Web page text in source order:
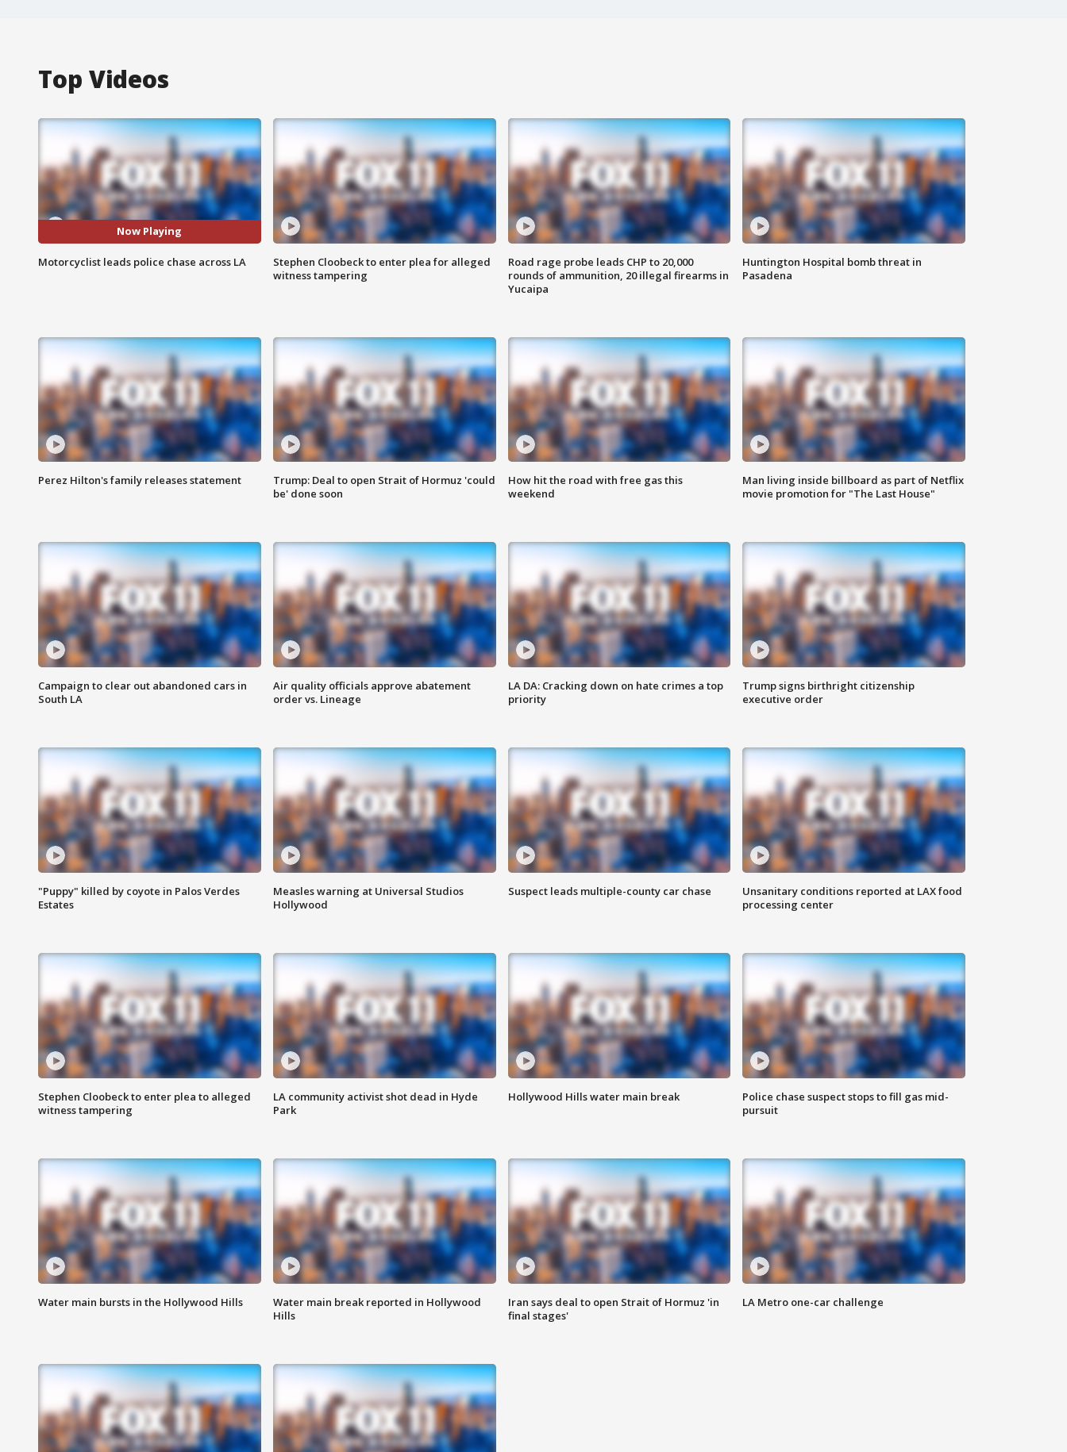
Top Videos
Now Playing
Motorcyclist leads police chase across LA
Stephen Cloobeck to enter plea for alleged
witness tampering
Road rage probe leads CHP to 20,000
rounds of ammunition, 20 illegal firearms in
Yucaipa
Huntington Hospital bomb threat in
Pasadena
Perez Hilton's family releases statement
Trump: Deal to open Strait of Hormuz 'could
be' done soon
How hit the road with free gas this
weekend
Man living inside billboard as part of Netflix
movie promotion for "The Last House"
Campaign to clear out abandoned cars in
South LA
Air quality officials approve abatement
order vs. Lineage
LA DA: Cracking down on hate crimes a top
priority
Trump signs birthright citizenship
executive order
"Puppy" killed by coyote in Palos Verdes
Estates
Measles warning at Universal Studios
Hollywood
Suspect leads multiple-county car chase
Unsanitary conditions reported at LAX food
processing center
Stephen Cloobeck to enter plea to alleged
witness tampering
LA community activist shot dead in Hyde
Park
Hollywood Hills water main break
Police chase suspect stops to fill gas mid-
pursuit
Water main bursts in the Hollywood Hills
Water main break reported in Hollywood
Hills
Iran says deal to open Strait of Hormuz 'in
final stages'
LA Metro one-car challenge